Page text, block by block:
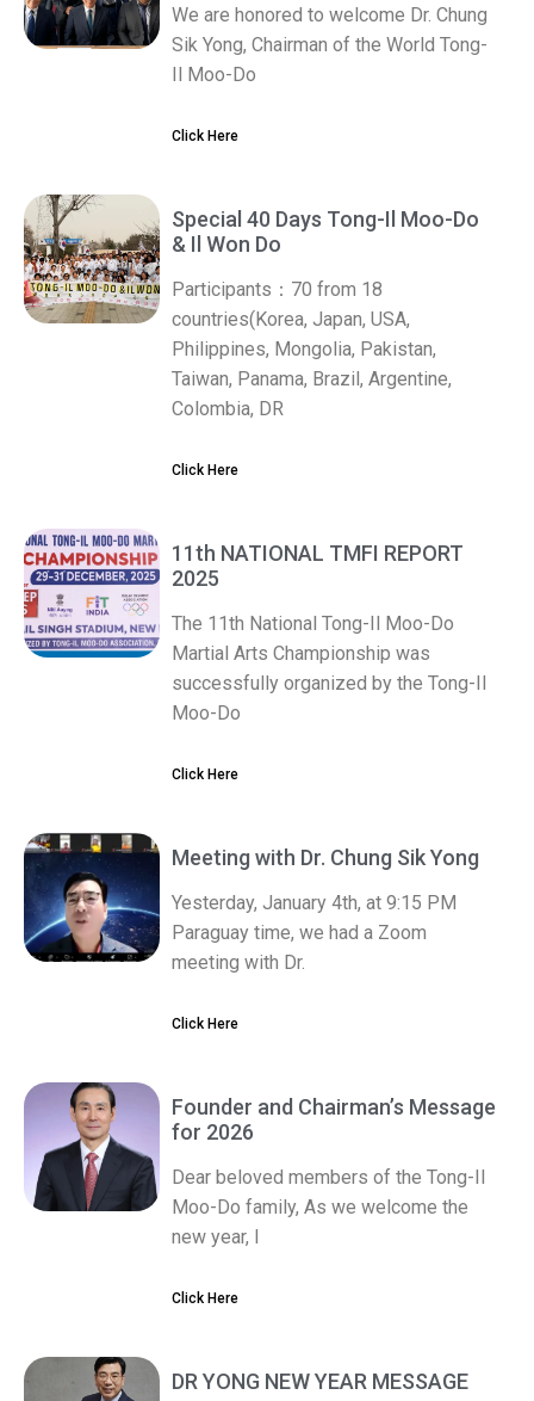
We are honored to welcome Dr. Chung
Sik Yong, Chairman of the World Tong-
Il Moo-Do
Click Here
Special 40 Days Tong-Il Moo-Do
& Il Won Do
Participants：70 from 18
countries(Korea, Japan, USA,
Philippines, Mongolia, Pakistan,
Taiwan, Panama, Brazil, Argentine,
Colombia, DR
Click Here
11th NATIONAL TMFI REPORT
2025
The 11th National Tong-Il Moo-Do
Martial Arts Championship was
successfully organized by the Tong-Il
Moo-Do
Click Here
Meeting with Dr. Chung Sik Yong
Yesterday, January 4th, at 9:15 PM
Paraguay time, we had a Zoom
meeting with Dr.
Click Here
Founder and Chairman’s Message
for 2026
Dear beloved members of the Tong-Il
Moo-Do family, As we welcome the
new year, I
Click Here
DR YONG NEW YEAR MESSAGE